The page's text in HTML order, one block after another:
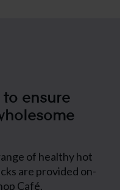
ensure
of healthy hot
are provided on-
Café.